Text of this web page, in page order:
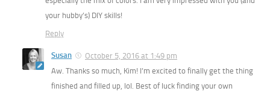
your hubby’s) DIY skills!
Reply
Susan
October 5, 2016 at 1:49 pm
Aw. Thanks so much, Kim! I’m excited to finally get the thing
finished and filled up, lol. Best of luck finding your own